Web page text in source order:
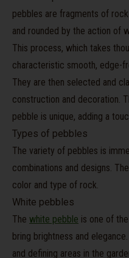
pebbles are fragments of
and rounded by the action of
This process, which takes
characteristic smooth, edge-
They are then selected and
construction and decoration.
pebble is unique, adding a
Types of pebbles
The variety of pebbles is
combinations and designs.
color and type of rock.
White pebbles
The white pebble is one of
bring brightness and
and defining areas in the